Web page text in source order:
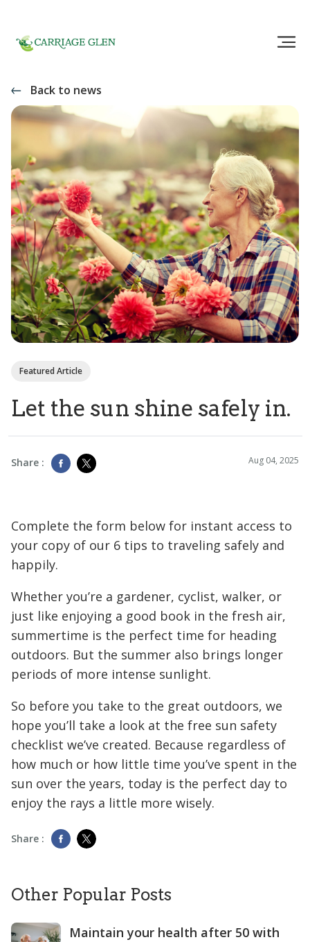
Back to news
Featured Article
Let the sun shine safely in.
Share : Aug 04, 2025
Complete the form below for instant access to
your copy of our 6 tips to traveling safely and
happily.
Whether you’re a gardener, cyclist, walker, or
just like enjoying a good book in the fresh air,
summertime is the perfect time for heading
outdoors. But the summer also brings longer
periods of more intense sunlight.
So before you take to the great outdoors, we
hope you’ll take a look at the free sun safety
checklist we’ve created. Because regardless of
how much or how little time you’ve spent in the
sun over the years, today is the perfect day to
enjoy the rays a little more wisely.
Share :
Other Popular Posts
Maintain your health after 50 with